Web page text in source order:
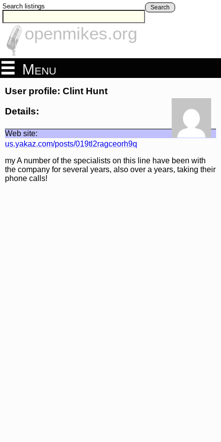
Search listings Search
openmikes.org
Menu
User profile: Clint Hunt
Details:
Web site:
us.yakaz.com/posts/019tl2ragceorh9q
my A number of the specialists on this line have been with
the company for several years, also over a years, taking their
phone calls!